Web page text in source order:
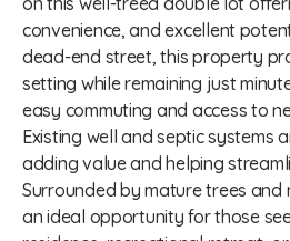
convenience, and excellent
dead-end street, this property
setting while remaining just
easy commuting and access to
Existing well and septic systems
adding value and helping
Surrounded by mature trees and
an ideal opportunity for those